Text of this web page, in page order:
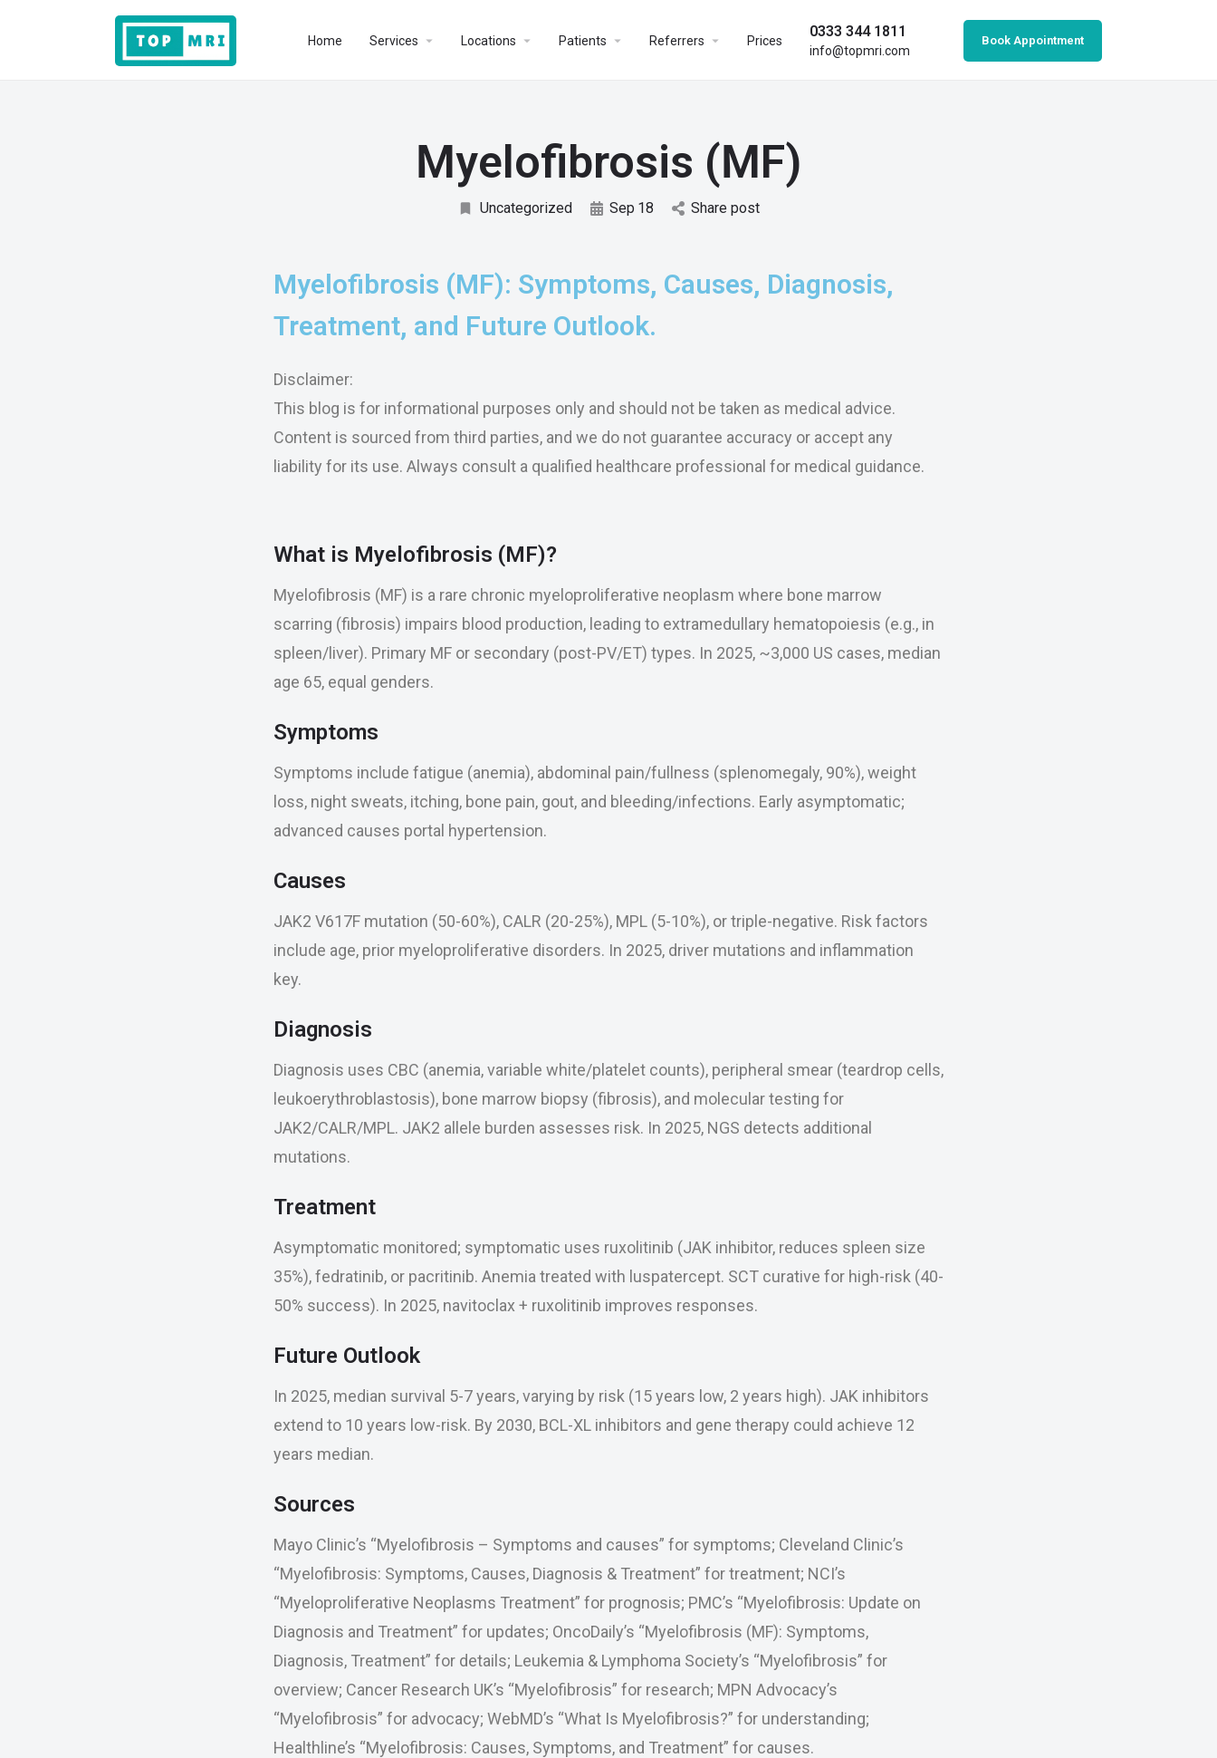
Home Services Locations Patients Referrers Prices
0333 344 1811
info@topmri.com
Book Appointment
Myelofibrosis (MF)
Uncategorized Sep 18 Share post
Myelofibrosis (MF): Symptoms, Causes, Diagnosis,
Treatment, and Future Outlook.
Disclaimer:
This blog is for informational purposes only and should not be taken as medical advice.
Content is sourced from third parties, and we do not guarantee accuracy or accept any
liability for its use. Always consult a qualified healthcare professional for medical guidance.
What is Myelofibrosis (MF)?
Myelofibrosis (MF) is a rare chronic myeloproliferative neoplasm where bone marrow
scarring (fibrosis) impairs blood production, leading to extramedullary hematopoiesis (e.g., in
spleen/liver). Primary MF or secondary (post-PV/ET) types. In 2025, ~3,000 US cases, median
age 65, equal genders.
Symptoms
Symptoms include fatigue (anemia), abdominal pain/fullness (splenomegaly, 90%), weight
loss, night sweats, itching, bone pain, gout, and bleeding/infections. Early asymptomatic;
advanced causes portal hypertension.
Causes
JAK2 V617F mutation (50-60%), CALR (20-25%), MPL (5-10%), or triple-negative. Risk factors
include age, prior myeloproliferative disorders. In 2025, driver mutations and inflammation
key.
Diagnosis
Diagnosis uses CBC (anemia, variable white/platelet counts), peripheral smear (teardrop cells,
leukoerythroblastosis), bone marrow biopsy (fibrosis), and molecular testing for
JAK2/CALR/MPL. JAK2 allele burden assesses risk. In 2025, NGS detects additional
mutations.
Treatment
Asymptomatic monitored; symptomatic uses ruxolitinib (JAK inhibitor, reduces spleen size
35%), fedratinib, or pacritinib. Anemia treated with luspatercept. SCT curative for high-risk (40-
50% success). In 2025, navitoclax + ruxolitinib improves responses.
Future Outlook
In 2025, median survival 5-7 years, varying by risk (15 years low, 2 years high). JAK inhibitors
extend to 10 years low-risk. By 2030, BCL-XL inhibitors and gene therapy could achieve 12
years median.
Sources
Mayo Clinic’s “Myelofibrosis – Symptoms and causes” for symptoms; Cleveland Clinic’s
“Myelofibrosis: Symptoms, Causes, Diagnosis & Treatment” for treatment; NCI’s
“Myeloproliferative Neoplasms Treatment” for prognosis; PMC’s “Myelofibrosis: Update on
Diagnosis and Treatment” for updates; OncoDaily’s “Myelofibrosis (MF): Symptoms,
Diagnosis, Treatment” for details; Leukemia & Lymphoma Society’s “Myelofibrosis” for
overview; Cancer Research UK’s “Myelofibrosis” for research; MPN Advocacy’s
“Myelofibrosis” for advocacy; WebMD’s “What Is Myelofibrosis?” for understanding;
Healthline’s “Myelofibrosis: Causes, Symptoms, and Treatment” for causes.